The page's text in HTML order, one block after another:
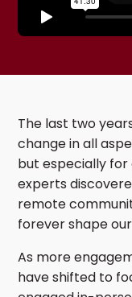
The last two
change in all
but especially for
experts
remote
forever shape
As more
have shifted to